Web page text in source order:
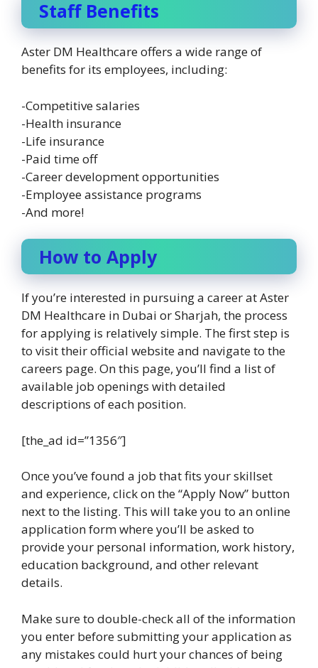
Staff Benefits
Aster DM Healthcare offers a wide range of
benefits for its employees, including:
-Competitive salaries
-Health insurance
-Life insurance
-Paid time off
-Career development opportunities
-Employee assistance programs
-And more!
How to Apply
If you’re interested in pursuing a career at Aster
DM Healthcare in Dubai or Sharjah, the process
for applying is relatively simple. The first step is
to visit their official website and navigate to the
careers page. On this page, you’ll find a list of
available job openings with detailed
descriptions of each position.
[the_ad id=”1356″]
Once you’ve found a job that fits your skillset
and experience, click on the “Apply Now” button
next to the listing. This will take you to an online
application form where you’ll be asked to
provide your personal information, work history,
education background, and other relevant
details.
Make sure to double-check all of the information
you enter before submitting your application as
any mistakes could hurt your chances of being